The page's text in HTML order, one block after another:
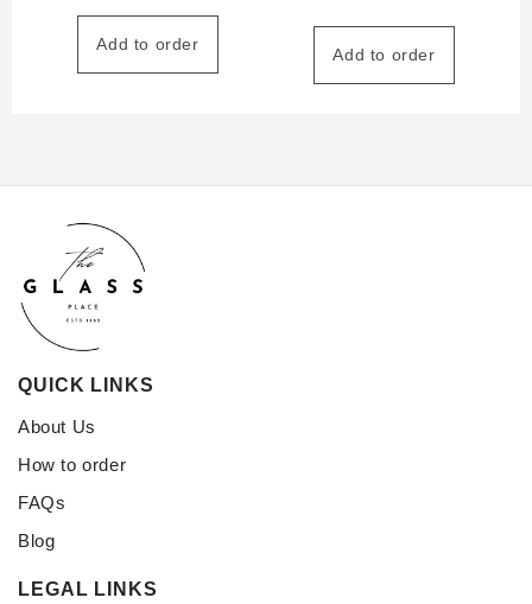
Add to order
Add to order
QUICK LINKS
About Us
How to order
FAQs
Blog
LEGAL LINKS